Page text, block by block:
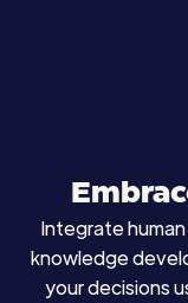
Integrate
knowledge
your decisions